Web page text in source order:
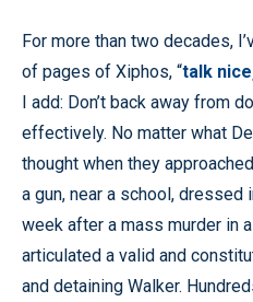
For more than two decades,
of pages of Xiphos, “talk
I add: Don’t back away from
effectively. No matter what
thought when they
a gun, near a school, dressed
week after a mass murder in
articulated a valid and
and detaining Walker.